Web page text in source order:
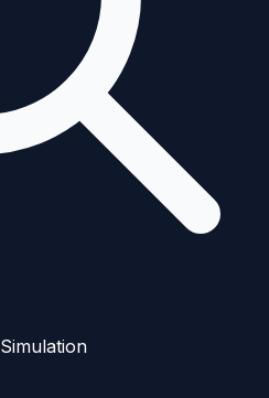
Simulation